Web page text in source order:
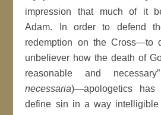
impression that much of it
Adam. In order to defend
redemption on the Cross—to
unbeliever how the death of
reasonable and
necessaria)—apologetics
define sin in a way